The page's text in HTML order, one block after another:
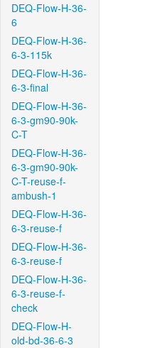
DEQ-Flow-H-36-
6
DEQ-Flow-H-36-
6-3-115k
DEQ-Flow-H-36-
6-3-final
DEQ-Flow-H-36-
6-3-gm90-90k-
C-T
DEQ-Flow-H-36-
6-3-gm90-90k-
C-T-reuse-f-
ambush-1
DEQ-Flow-H-36-
6-3-reuse-f
DEQ-Flow-H-36-
6-3-reuse-f
DEQ-Flow-H-36-
6-3-reuse-f-
check
DEQ-Flow-H-
old-bd-36-6-3